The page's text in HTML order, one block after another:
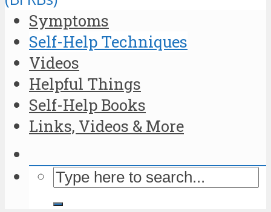
Symptoms
Self-Help Techniques
Videos
Helpful Things
Self-Help Books
Links, Videos & More